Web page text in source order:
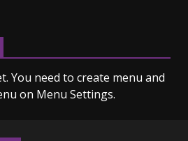
learning new language is
9, 2023
You need to create menu and
on Menu Settings.